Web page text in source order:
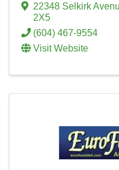
22348 Selkirk
2X5
(604) 467-9554
Visit Website